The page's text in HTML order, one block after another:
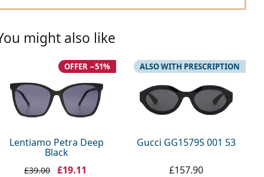
might also like
Lentiamo Petra Deep
Black
OFFER −51%
£39.00 £19.11
Gucci GG1579S 001 53
ALSO WITH PRESCRIPTION
£157.90